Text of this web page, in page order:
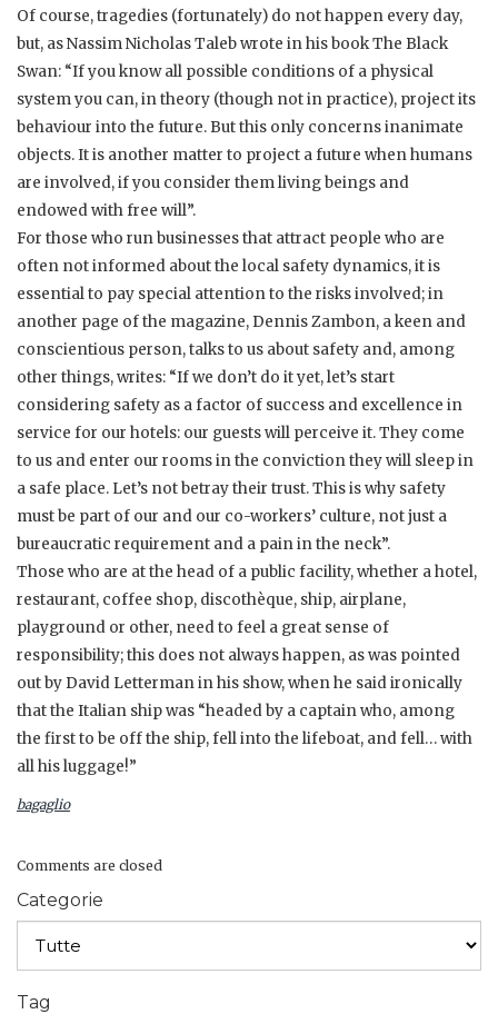
Of course, tragedies (fortunately) do not happen every day,
but, as Nassim Nicholas Taleb wrote in his book The Black
Swan: “If you know all possible conditions of a physical
system you can, in theory (though not in practice), project its
behaviour into the future. But this only concerns inanimate
objects. It is another matter to project a future when humans
are involved, if you consider them living beings and
endowed with free will”.
For those who run businesses that attract people who are
often not informed about the local safety dynamics, it is
essential to pay special attention to the risks involved; in
another page of the magazine, Dennis Zambon, a keen and
conscientious person, talks to us about safety and, among
other things, writes: “If we don’t do it yet, let’s start
considering safety as a factor of success and excellence in
service for our hotels: our guests will perceive it. They come
to us and enter our rooms in the conviction they will sleep in
a safe place. Let’s not betray their trust. This is why safety
must be part of our and our co-workers’ culture, not just a
bureaucratic requirement and a pain in the neck”.
Those who are at the head of a public facility, whether a hotel,
restaurant, coffee shop, discothèque, ship, airplane,
playground or other, need to feel a great sense of
responsibility; this does not always happen, as was pointed
out by David Letterman in his show, when he said ironically
that the Italian ship was “headed by a captain who, among
the first to be off the ship, fell into the lifeboat, and fell… with
all his luggage!”
bagaglio
Comments are closed
Categorie
Tag